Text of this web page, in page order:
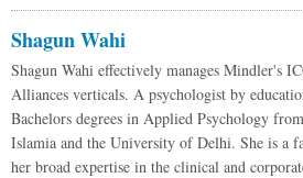
Shagun Wahi
Shagun Wahi effectively manages Mindler's
Alliances verticals. A psychologist by
Bachelors degrees in Applied Psychology
Islamia and the University of Delhi. She is a
her broad expertise in the clinical and